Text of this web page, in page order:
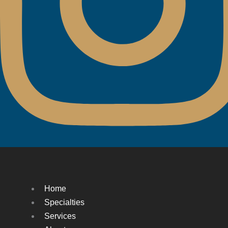
Home
Specialties
Services